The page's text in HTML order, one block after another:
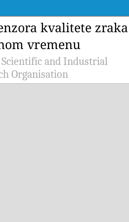
kvalitete zraka
vremenu
and Industrial
Organisation